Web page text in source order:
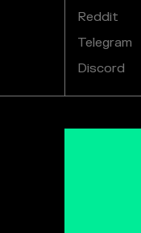
Reddit
Telegram
Discord